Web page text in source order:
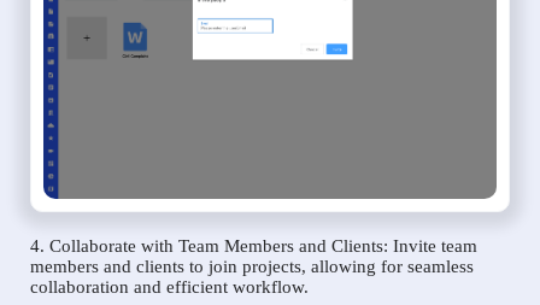
4. Collaborate with Team Members and Clients: Invite team
members and clients to join projects, allowing for seamless
collaboration and efficient workflow.